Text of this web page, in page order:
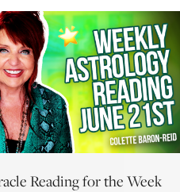
Reading for the Week